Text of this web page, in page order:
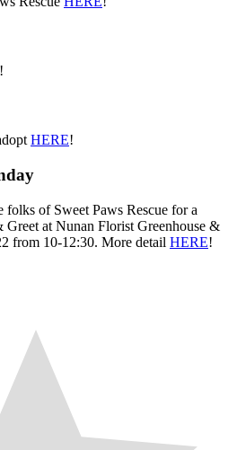
!
HERE!
folks of Sweet Paws Rescue for a
Greet at Nunan Florist Greenhouse &
from 10-12:30. More detail HERE!